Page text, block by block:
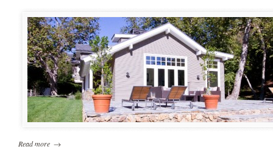
Read more →